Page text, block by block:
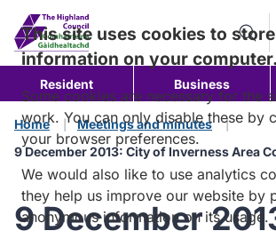
content
Resident Business
Home
Meetings and minutes
9 December 2013: City of Inverness Area
9 December
This site uses cookies to store
information on your computer.
Some cookies are necessary for the
work. You can only disable these by
your browser preferences.
We would also like to use analytics
they help us improve our website by
anonymous information on its usage.